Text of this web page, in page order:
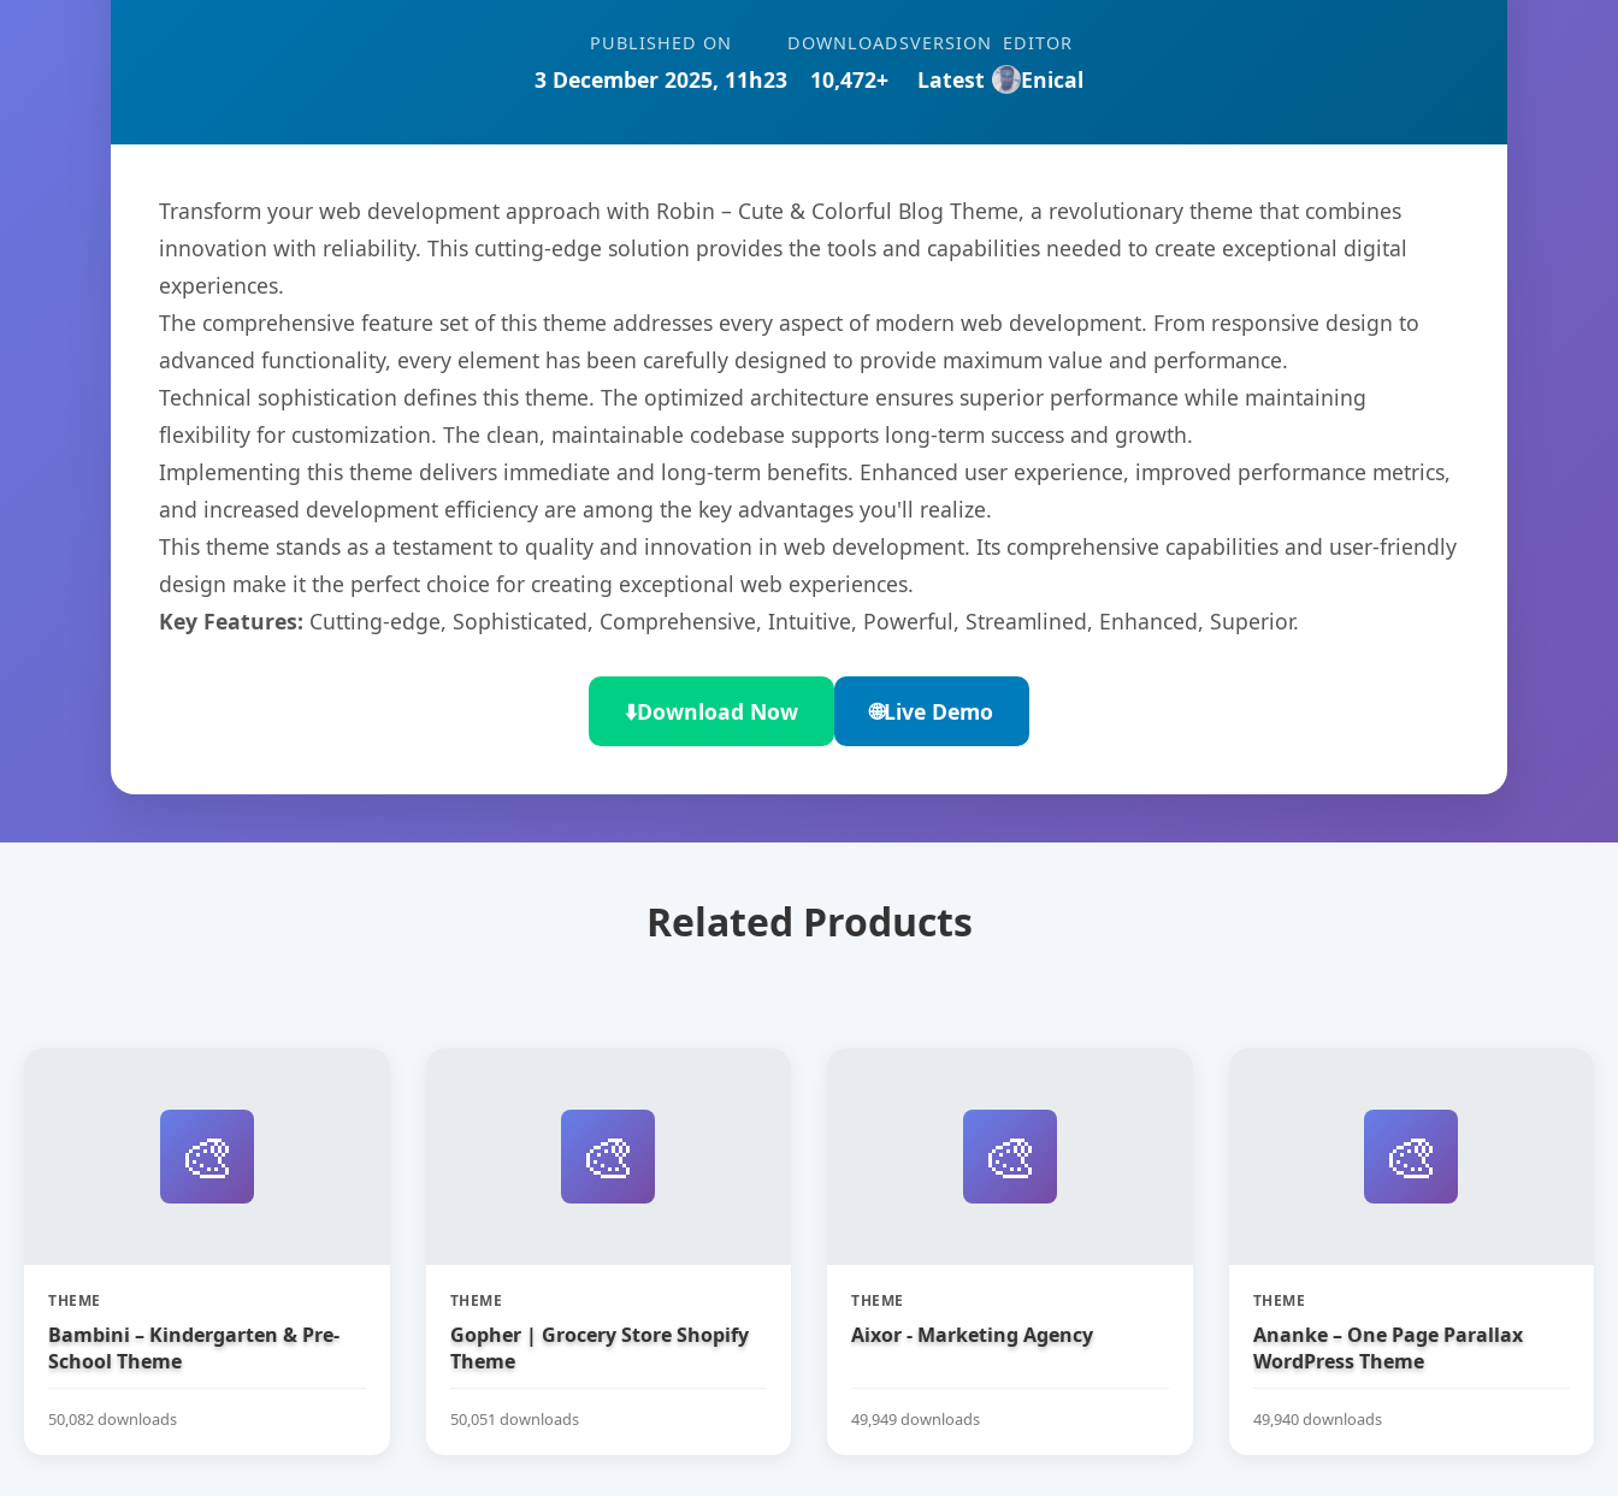
PUBLISHED ON
3 December 2025, 11h23
DOWNLOADS
10,472+
VERSION
Latest
EDITOR
Enical
Transform your web development approach with Robin – Cute & Colorful Blog Theme, a revolutionary theme that combines
innovation with reliability. This cutting-edge solution provides the tools and capabilities needed to create exceptional digital
experiences.
The comprehensive feature set of this theme addresses every aspect of modern web development. From responsive design to
advanced functionality, every element has been carefully designed to provide maximum value and performance.
Technical sophistication defines this theme. The optimized architecture ensures superior performance while maintaining
flexibility for customization. The clean, maintainable codebase supports long-term success and growth.
Implementing this theme delivers immediate and long-term benefits. Enhanced user experience, improved performance metrics,
and increased development efficiency are among the key advantages you'll realize.
This theme stands as a testament to quality and innovation in web development. Its comprehensive capabilities and user-friendly
design make it the perfect choice for creating exceptional web experiences.
Key Features: Cutting-edge, Sophisticated, Comprehensive, Intuitive, Powerful, Streamlined, Enhanced, Superior.
⬇️Download Now 🌐Live Demo
Related Products
🎨
THEME
Bambini – Kindergarten & Pre-
School Theme
50,082 downloads
🎨
THEME
Gopher | Grocery Store Shopify
Theme
50,051 downloads
🎨
THEME
Aixor - Marketing Agency
49,949 downloads
🎨
THEME
Ananke – One Page Parallax
WordPress Theme
49,940 downloads